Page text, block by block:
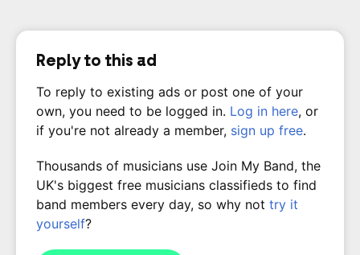
Reply to this ad
To reply to existing ads or post one of your
own, you need to be logged in. Log in here, or
if you're not already a member, sign up free.
Thousands of musicians use Join My Band, the
UK's biggest free musicians classifieds to find
band members every day, so why not try it
yourself?